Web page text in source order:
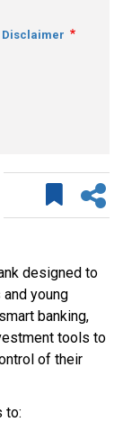
Disclaimer
designed to
young
banking,
tools to
of their
to: